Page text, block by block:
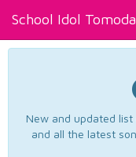
School Idol
New and updated
and all the latest